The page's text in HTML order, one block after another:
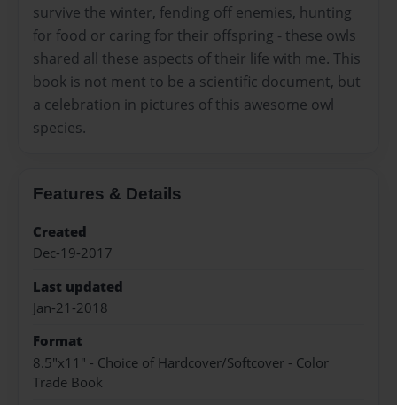
survive the winter, fending off enemies, hunting
for food or caring for their offspring - these owls
shared all these aspects of their life with me. This
book is not ment to be a scientific document, but
a celebration in pictures of this awesome owl
species.
Features & Details
Created
Dec-19-2017
Last updated
Jan-21-2018
Format
8.5"x11" - Choice of Hardcover/Softcover - Color
Trade Book